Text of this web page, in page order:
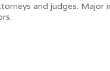
and judges. Major